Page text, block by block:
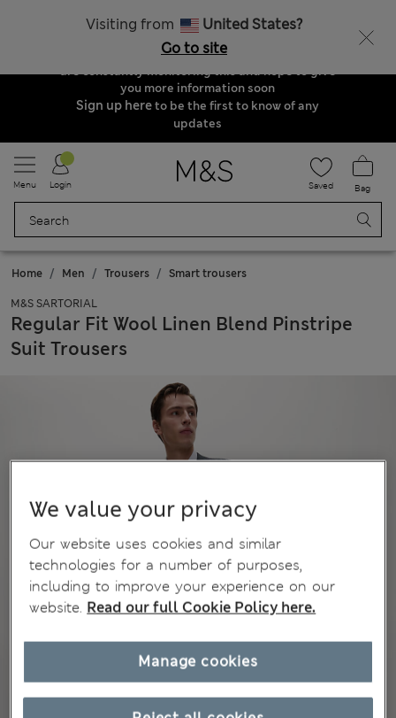
Visiting from
United States?
Go to site
Order & Delivery Update
Due to suspended delivery routes, we are
unable to take any orders at the moment. We
are constantly monitoring this and hope to give
you more information soon
Sign up hereto be the first to know of any
updates
Menu Login Saved Bag
Home Men Trousers Smart trousers
M&S SARTORIAL
Regular Fit Wool Linen Blend Pinstripe
Suit Trousers
We value your privacy
Our website uses cookies and similar
technologies for a number of purposes,
including to improve your experience on our
website. Read our full Cookie Policy here.
Manage cookies